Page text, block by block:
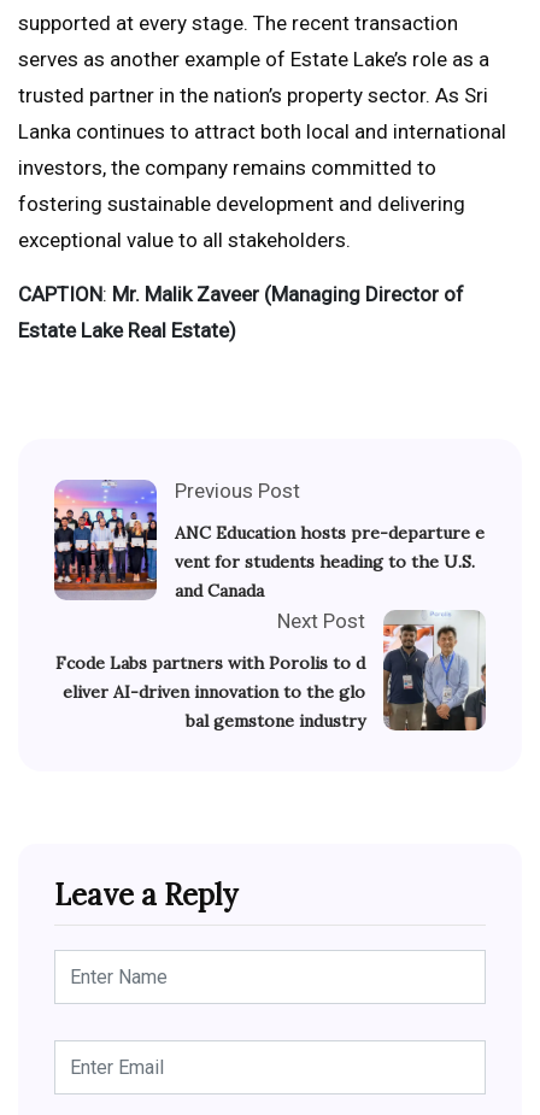
supported at every stage. The recent transaction
serves as another example of Estate Lake’s role as a
trusted partner in the nation’s property sector. As Sri
Lanka continues to attract both local and international
investors, the company remains committed to
fostering sustainable development and delivering
exceptional value to all stakeholders.
CAPTION: Mr. Malik Zaveer (Managing Director of
Estate Lake Real Estate)
Previous Post
ANC Education hosts pre-departure e
vent for students heading to the U.S.
and Canada
Next Post
Fcode Labs partners with Porolis to d
eliver AI-driven innovation to the glo
bal gemstone industry
Leave a Reply